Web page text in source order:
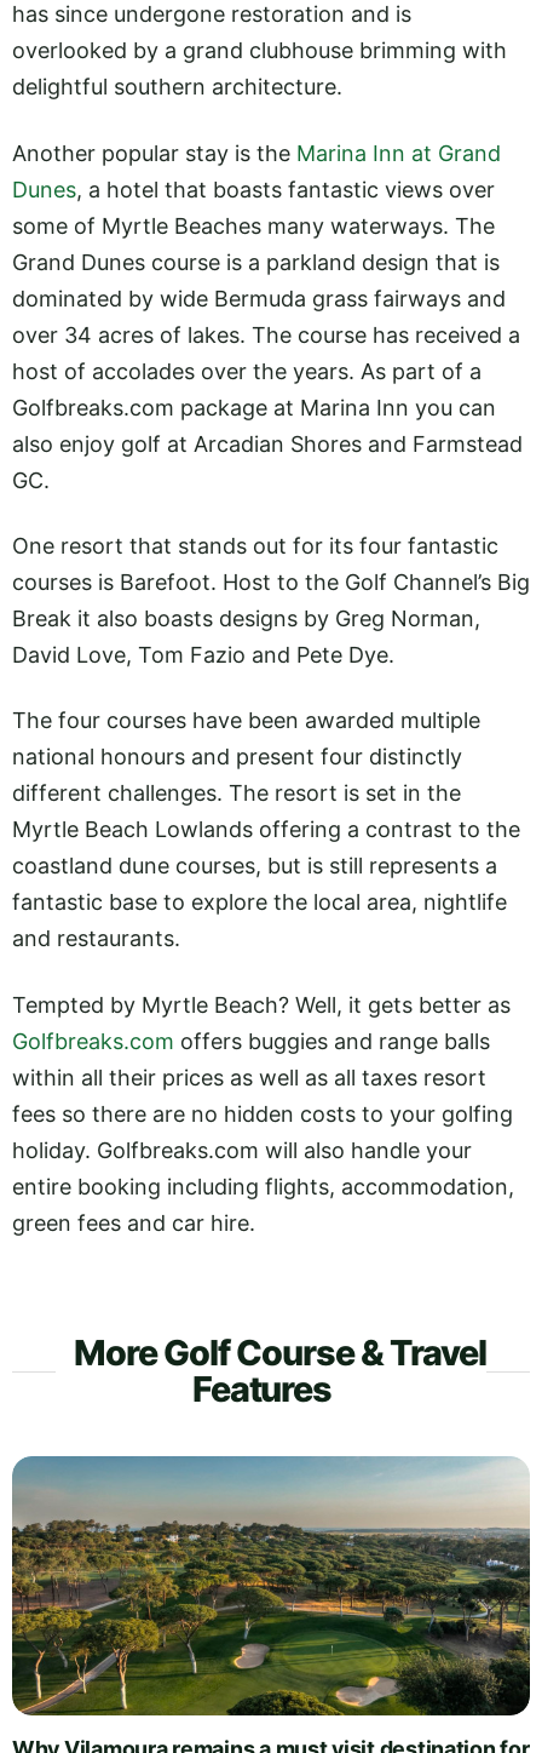
has since undergone restoration and is
overlooked by a grand clubhouse brimming with
delightful southern architecture.
Another popular stay is the Marina Inn at Grand
Dunes, a hotel that boasts fantastic views over
some of Myrtle Beaches many waterways. The
Grand Dunes course is a parkland design that is
dominated by wide Bermuda grass fairways and
over 34 acres of lakes. The course has received a
host of accolades over the years. As part of a
Golfbreaks.com package at Marina Inn you can
also enjoy golf at Arcadian Shores and Farmstead
GC.
One resort that stands out for its four fantastic
courses is Barefoot. Host to the Golf Channel’s Big
Break it also boasts designs by Greg Norman,
David Love, Tom Fazio and Pete Dye.
The four courses have been awarded multiple
national honours and present four distinctly
different challenges. The resort is set in the
Myrtle Beach Lowlands offering a contrast to the
coastland dune courses, but is still represents a
fantastic base to explore the local area, nightlife
and restaurants.
Tempted by Myrtle Beach? Well, it gets better as
Golfbreaks.com offers buggies and range balls
within all their prices as well as all taxes resort
fees so there are no hidden costs to your golfing
holiday. Golfbreaks.com will also handle your
entire booking including flights, accommodation,
green fees and car hire.
More Golf Course & Travel
Features